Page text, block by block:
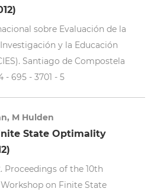
sobre Evaluación de la
y la Educación
Santiago de Compostela
- 695 - 3701 - 5
M Hulden
State Optimality
Proceedings of the 10th
on Finite State